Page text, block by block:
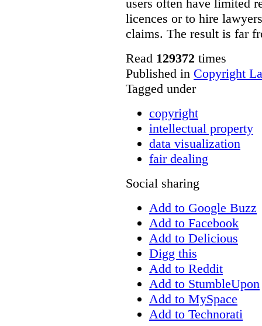
users often have limited
licences or to hire
claims. The result is far
Read 129372 times
Published in Copyright
Tagged under
copyright
intellectual property
data visualization
fair dealing
Social sharing
Add to Google Buzz
Add to Facebook
Add to Delicious
Digg this
Add to Reddit
Add to StumbleUpon
Add to MySpace
Add to Technorati